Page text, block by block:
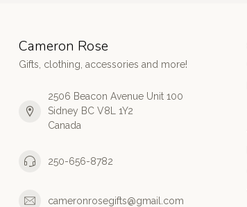
Cameron Rose
Gifts, clothing, accessories and more!
2506 Beacon Avenue Unit 100
Sidney BC V8L 1Y2
Canada
250-656-8782
cameronrosegifts@gmail.com